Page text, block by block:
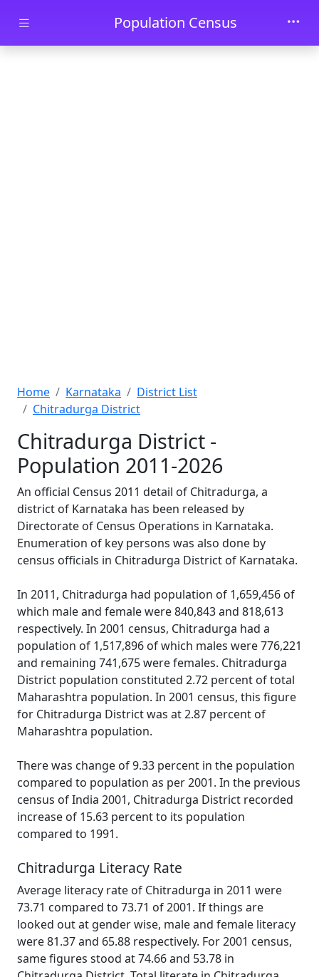
Skip to main contentPopulation Census
Home Karnataka
District List
Chitradurga District
Chitradurga District -
Population 2011-2026
An official Census 2011 detail of Chitradurga, a
district of Karnataka has been released by
Directorate of Census Operations in Karnataka.
Enumeration of key persons was also done by
census officials in Chitradurga District of Karnataka.
In 2011, Chitradurga had population of 1,659,456 of
which male and female were 840,843 and 818,613
respectively. In 2001 census, Chitradurga had a
population of 1,517,896 of which males were 776,221
and remaining 741,675 were females. Chitradurga
District population constituted 2.72 percent of total
Maharashtra population. In 2001 census, this figure
for Chitradurga District was at 2.87 percent of
Maharashtra population.
There was change of 9.33 percent in the population
compared to population as per 2001. In the previous
census of India 2001, Chitradurga District recorded
increase of 15.63 percent to its population
compared to 1991.
Chitradurga Literacy Rate
Average literacy rate of Chitradurga in 2011 were
73.71 compared to 73.71 of 2001. If things are
looked out at gender wise, male and female literacy
were 81.37 and 65.88 respectively. For 2001 census,
same figures stood at 74.66 and 53.78 in